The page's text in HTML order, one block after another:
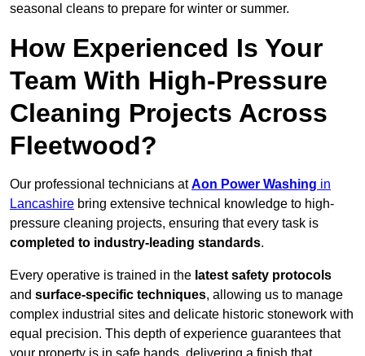
seasonal cleans to prepare for winter or summer.
How Experienced Is Your
Team With High-Pressure
Cleaning Projects Across
Fleetwood?
Our professional technicians atAon Power Washing in
Lancashire bring extensive technical knowledge to high-
pressure cleaning projects, ensuring that every task is
completed to industry-leading standards.
Every operative is trained in the latest safety protocols
and surface-specific techniques, allowing us to manage
complex industrial sites and delicate historic stonework with
equal precision. This depth of experience guarantees that